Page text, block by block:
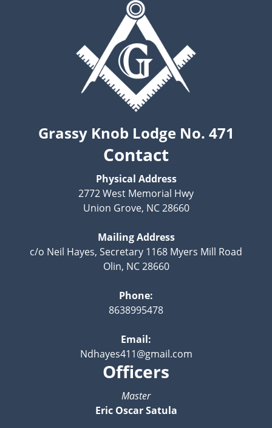
Grassy Knob Lodge No. 471
Contact
Physical Address
2772 West Memorial Hwy
Union Grove, NC 28660
Mailing Address
c/o Neil Hayes, Secretary 1168 Myers Mill Road
Olin, NC 28660
Phone:
8638995478
Email:
Ndhayes411@gmail.com
Officers
Master
Eric Oscar Satula